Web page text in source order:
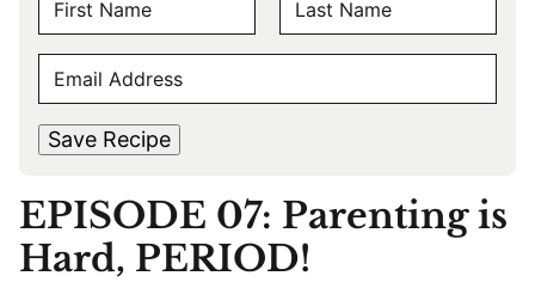
A
M
M
A
I
*
Save Recipe
EPISODE 07: Parenting is
Hard, PERIOD!